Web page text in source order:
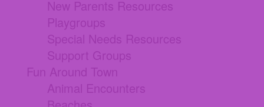
New Parents Resources
Playgroups
Special Needs Resources
Support Groups
Fun Around Town
Animal Encounters